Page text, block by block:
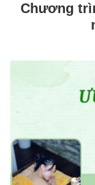
Chương